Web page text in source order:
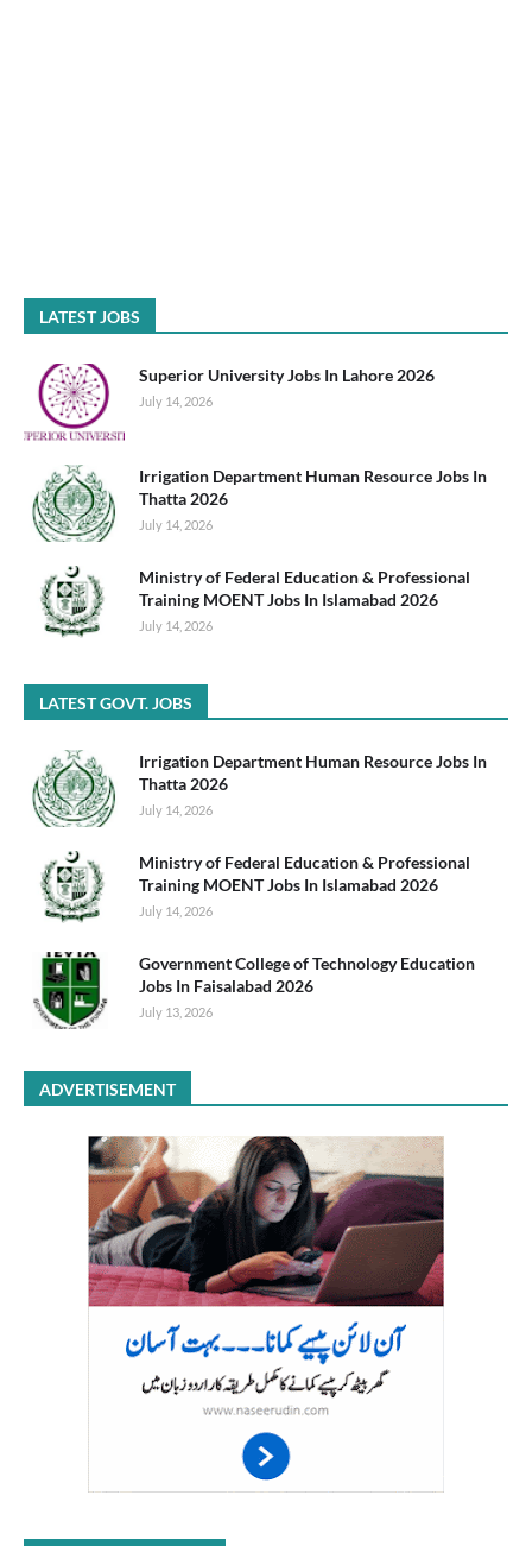
LATEST JOBS
Superior University Jobs In Lahore 2026
July 14, 2026
Irrigation Department Human Resource Jobs In
Thatta 2026
July 14, 2026
Ministry of Federal Education & Professional
Training MOENT Jobs In Islamabad 2026
July 14, 2026
LATEST GOVT. JOBS
Irrigation Department Human Resource Jobs In
Thatta 2026
July 14, 2026
Ministry of Federal Education & Professional
Training MOENT Jobs In Islamabad 2026
July 14, 2026
Government College of Technology Education
Jobs In Faisalabad 2026
July 13, 2026
ADVERTISEMENT